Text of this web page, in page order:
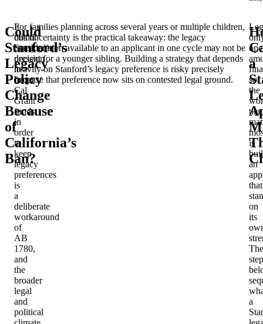
Could
Stanford’s
Legacy
Policy
Change
Because
of
California’s
Ban?
It
could.
Stanford’s
decision
to
forgo
Cal
Grant
funds
in
order
to
keep
legacy
preferences
is
a
deliberate
workaround
of
AB
1780,
and
the
broader
legal
and
political
For families planning across several years or multiple children,
this uncertainty is the practical takeaway: the legacy
consideration available to an applicant in one cycle may not be
present for a younger sibling. Building a strategy that depends
heavily on Stanford’s legacy preference is risky precisely
because that preference now sits on contested legal ground.
a
so
the
that
is
an
that
on
its
The
a